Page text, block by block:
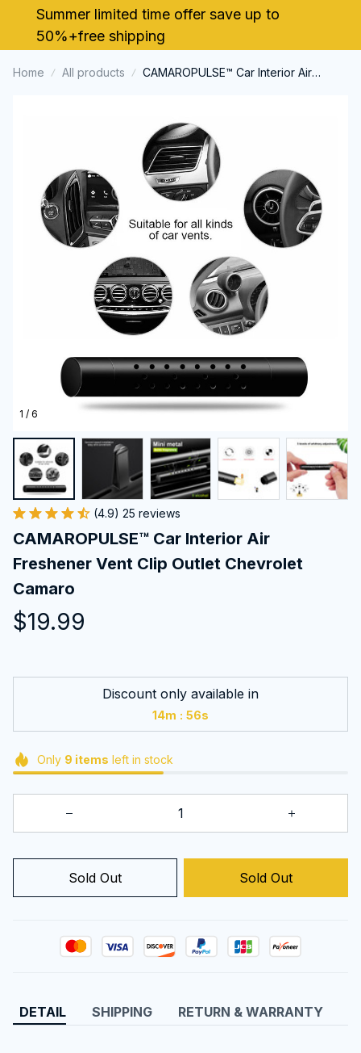
Summer limited time offer save up to
50%+free shipping
Home All products
CAMAROPULSE™ Car Interior Air
1 / 6
(4.9) 25 reviews
CAMAROPULSE™ Car Interior Air
Freshener Vent Clip Outlet Chevrolet
Camaro
$19.99
Discount only available in
14m : 55s
Only 9 items left in stock
Sold Out Sold Out
DETAIL SHIPPING RETURN & WARRANTY